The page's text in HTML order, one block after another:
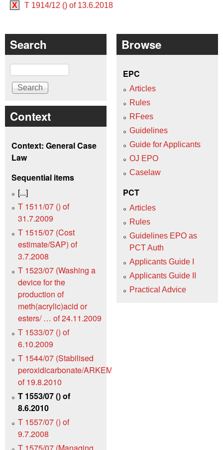
X
T 1914/12 () of 13.6.2018
Search
Search
Context
Context: General Case
Law
Sequential items
[...]
T 1511/07 () of
31.7.2009
T 1515/07 (Cost
estimate/SAP) of
3.7.2008
T 1523/07 (Washing a
device for the
production of
meth(acrylic)acid or
esters/ … of 24.11.2009
T 1533/07 () of
6.10.2009
T 1544/07 (Stabilised
peroxidicarbonate/ARKEMA)
of 19.8.2010
T 1553/07 () of
8.6.2010
T 1557/07 () of
9.7.2008
Browse
EPC
Articles
Rules
RFees
Guidelines
Guide for Applicants
OJ EPO
Caselaw
PCT
Articles
Rules
Guidelines EPO as
PCT Auth
Applicants Guide I
Applicants Guide II
Practical Advice